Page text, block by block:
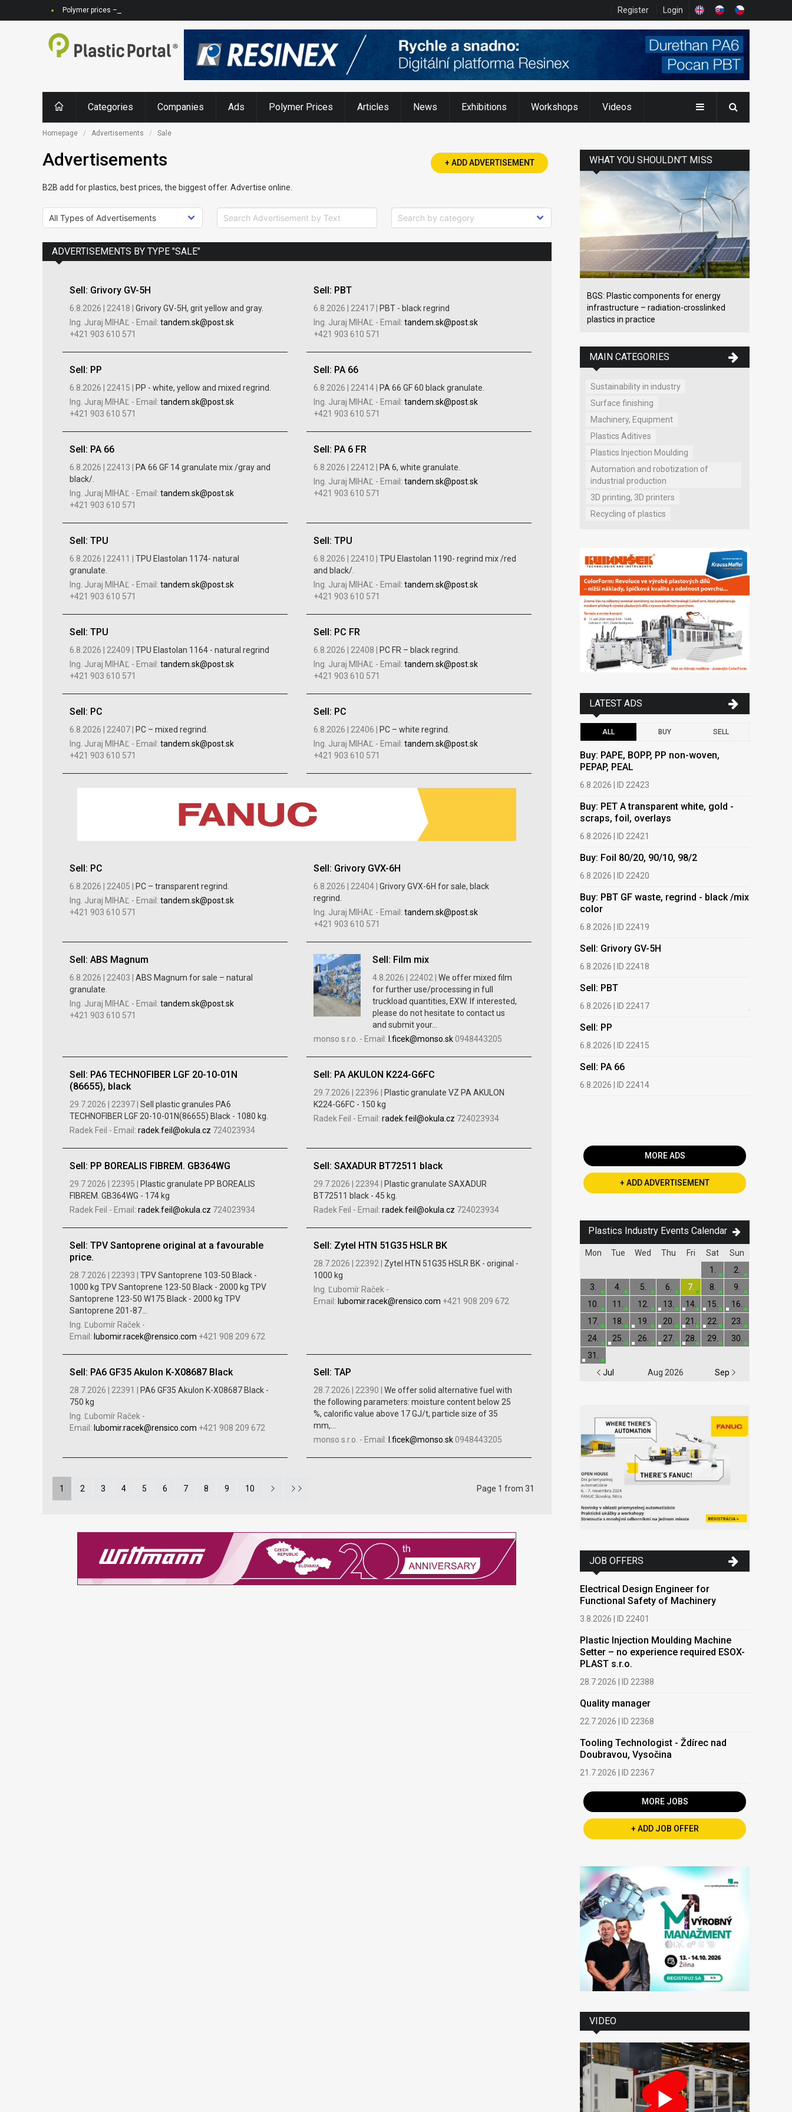
Polymer prices – rising feedstock prices, increasing demand, narrowing availability Register Login
Categories Companies Ads Polymer Prices Articles News Exhibitions Workshops Videos
Homepage Advertisements Sale
Advertisements + ADD ADVERTISEMENT
B2B add for plastics, best prices, the biggest offer. Advertise online.
ADVERTISEMENTS BY TYPE "SALE"
Sell: Grivory GV-5H
6.8.2026 | 22418 | Grivory GV-5H, grit yellow and gray.
Ing. Juraj MIHAĽ - Email: tandem.sk@post.sk
+421 903 610 571
Sell: PBT
6.8.2026 | 22417 |
PBT - black regrind
Ing. Juraj MIHAĽ - Email: tandem.sk@post.sk
+421 903 610 571
Sell: PP
6.8.2026 | 22415 |
PP - white, yellow and mixed regrind.
Ing. Juraj MIHAĽ - Email: tandem.sk@post.sk
+421 903 610 571
Sell: PA 66
6.8.2026 | 22414 |
PA 66 GF 60 black granulate.
Ing. Juraj MIHAĽ - Email: tandem.sk@post.sk
+421 903 610 571
Sell: PA 66
6.8.2026 | 22413 |
PA 66 GF 14 granulate mix /gray and
black/.
Ing. Juraj MIHAĽ - Email: tandem.sk@post.sk
+421 903 610 571
Sell: PA 6 FR
6.8.2026 | 22412 |
PA 6, white granulate.
Ing. Juraj MIHAĽ - Email: tandem.sk@post.sk
+421 903 610 571
Sell: TPU
6.8.2026 | 22411 | TPU Elastolan 1174- natural
granulate.
Ing. Juraj MIHAĽ - Email: tandem.sk@post.sk
+421 903 610 571
Sell: TPU
6.8.2026 | 22410 | TPU Elastolan 1190- regrind mix /red
and black/.
Ing. Juraj MIHAĽ - Email: tandem.sk@post.sk
+421 903 610 571
Sell: TPU
6.8.2026 | 22409 | TPU Elastolan 1164 - natural regrind
Ing. Juraj MIHAĽ - Email: tandem.sk@post.sk
+421 903 610 571
Sell: PC FR
6.8.2026 | 22408 |
PC FR – black regrind.
Ing. Juraj MIHAĽ - Email: tandem.sk@post.sk
+421 903 610 571
Sell: PC
6.8.2026 | 22407 |
PC – mixed regrind.
Ing. Juraj MIHAĽ - Email: tandem.sk@post.sk
+421 903 610 571
Sell: PC
6.8.2026 | 22406 |
PC – white regrind.
Ing. Juraj MIHAĽ - Email: tandem.sk@post.sk
+421 903 610 571
Sell: PC
6.8.2026 | 22405 |
PC – transparent regrind.
Ing. Juraj MIHAĽ - Email: tandem.sk@post.sk
+421 903 610 571
Sell: Grivory GVX-6H
6.8.2026 | 22404 | Grivory GVX-6H for sale, black
regrind.
Ing. Juraj MIHAĽ - Email: tandem.sk@post.sk
+421 903 610 571
Sell: ABS Magnum
6.8.2026 | 22403 | ABS Magnum for sale – natural
granulate.
Ing. Juraj MIHAĽ - Email: tandem.sk@post.sk
+421 903 610 571
Sell: Film mix
4.8.2026 | 22402 | We offer mixed film
for further use/processing in full
truckload quantities, EXW. If interested,
please do not hesitate to contact us
and submit your...
monso s.r.o. - Email: l.ficek@monso.sk0948443205
Sell: PA6 TECHNOFIBER LGF 20-10-01N
(86655), black
29.7.2026 | 22397 | Sell ​​plastic granules PA6
TECHNOFIBER LGF 20-10-01N(86655) Black - 1080 kg.
Radek Feil - Email: radek.feil@okula.cz 724023934
Sell: PA AKULON K224-G6FC
29.7.2026 | 22396 |
Plastic granulate VZ PA AKULON
K224-G6FC - 150 kg
Radek Feil - Email: radek.feil@okula.cz 724023934
Sell: PP BOREALIS FIBREM. GB364WG
29.7.2026 | 22395 |
Plastic granulate PP BOREALIS
FIBREM. GB364WG - 174 kg
Radek Feil - Email: radek.feil@okula.cz 724023934
Sell: SAXADUR BT72511 black
29.7.2026 | 22394 |
Plastic granulate SAXADUR
BT72511 black - 45 kg.
Radek Feil - Email: radek.feil@okula.cz 724023934
Sell: TPV Santoprene original at a favourable
price.
28.7.2026 | 22393 | TPV Santoprene 103-50 Black -
1000 kg TPV Santoprene 123-50 Black - 2000 kg TPV
Santoprene 123-50 W175 Black - 2000 kg TPV
Santoprene 201-87...
Ing. Ľubomír Raček -
Email: lubomir.racek@rensico.com +421 908 209 672
Sell: Zytel HTN 51G35 HSLR BK
28.7.2026 | 22392 | Zytel HTN 51G35 HSLR BK - original -
1000 kg
Ing. Ľubomír Raček -
Email: lubomir.racek@rensico.com +421 908 209 672
Sell: PA6 GF35 Akulon K-X08687 Black
28.7.2026 | 22391 |
PA6 GF35 Akulon K-X08687 Black -
750 kg
Ing. Ľubomír Raček -
Email: lubomir.racek@rensico.com +421 908 209 672
Sell: TAP
28.7.2026 | 22390 | We offer solid alternative fuel with
the following parameters: moisture content below 25
%, calorific value above 17 GJ/t, particle size of 35
mm,...
monso s.r.o. - Email: l.ficek@monso.sk0948443205
1 2 3 4 5 6 7 8 9 10 Page 1 from 31
WHAT YOU SHOULDN’T MISS
BGS: Plastic components for energy
infrastructure – radiation-crosslinked
plastics in practice
MAIN CATEGORIES
Sustainability in industry
Surface finishing
Machinery, Equipment
Plastics Aditives
Plastics Injection Moulding
Automation and robotization of
industrial production
3D printing, 3D printers
Recycling of plastics
LATEST ADS
ALL BUY SELL
Buy: PAPE, BOPP, PP non-woven,
PEPAP, PEAL
6.8.2026 | ID 22423
Buy: PET A transparent white, gold -
scraps, foil, overlays
6.8.2026 | ID 22421
Buy: Foil 80/20, 90/10, 98/2
6.8.2026 | ID 22420
Buy: PBT GF waste, regrind - black /mix
color
6.8.2026 | ID 22419
Sell: Grivory GV-5H
6.8.2026 | ID 22418
Sell: PBT
6.8.2026 | ID 22417
Sell: PP
6.8.2026 | ID 22415
Sell: PA 66
6.8.2026 | ID 22414
MORE ADS
+ ADD ADVERTISEMENT
Plastics Industry Events Calendar
Mon Tue Wed Thu Fri Sat Sun
Jul Aug 2026 Sep
1.
2.
3.
4. 5. 6. 7. 8.
9.
10.
11. 12. 13. 14. 15.
16.
17.
18. 19. 20. 21. 22.
23.
24.
25. 26. 27. 28. 29.
30.
31.
JOB OFFERS
Electrical Design Engineer for
Functional Safety of Machinery
3.8.2026 | ID 22401
Plastic Injection Moulding Machine
Setter – no experience required ESOX-
PLAST s.r.o.
28.7.2026 | ID 22388
Quality manager
22.7.2026 | ID 22368
Tooling Technologist - Ždírec nad
Doubravou, Vysočina
21.7.2026 | ID 22367
MORE JOBS
+ ADD JOB OFFER
VIDEO